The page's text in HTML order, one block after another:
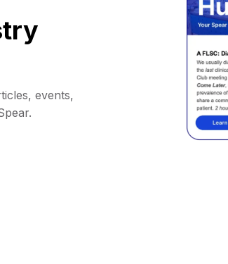
events,